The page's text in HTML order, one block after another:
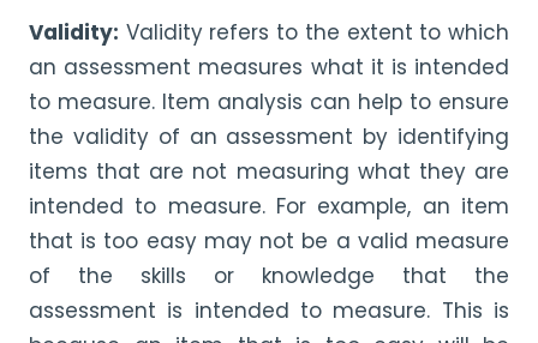
Validity: Validity refers to the extent to which
an assessment measures what it is intended
to measure. Item analysis can help to ensure
the validity of an assessment by identifying
items that are not measuring what they are
intended to measure. For example, an item
that is too easy may not be a valid measure
of the skills or knowledge that the
assessment is intended to measure. This is